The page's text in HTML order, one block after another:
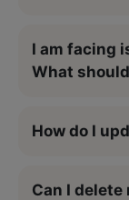
I am facing
What
How do I
Can I